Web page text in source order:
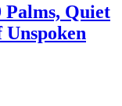
Palms, Quiet